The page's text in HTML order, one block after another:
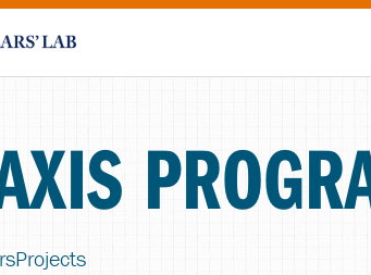
Projects